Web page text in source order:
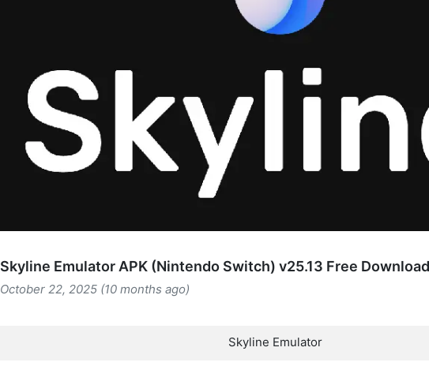
Skyline Emulator APK (Nintendo Switch) v25.13 Free Download
October 22, 2025 (10 months ago)
Skyline Emulator